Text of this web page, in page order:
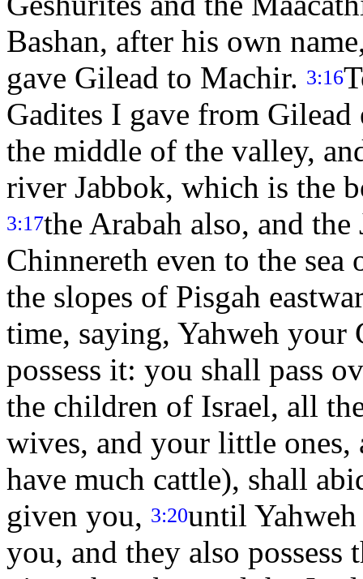
Bashan, after his own
gave Gilead to Machir. 3:16
Gadites I gave from
the middle of the valley,
river Jabbok, which is the
3:17the Arabah also, and
Chinnereth even to the sea
the slopes of Pisgah
time, saying, Yahweh your
possess it: you shall pass
the children of Israel, all
wives, and your little
have much cattle), shall
given you, 3:20until
you, and they also